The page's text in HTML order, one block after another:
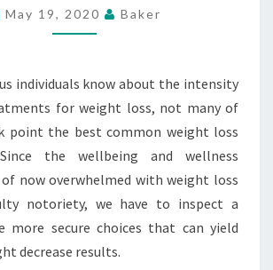
WEIGHT
May 19, 2020 Baker
individuals know about the intensity
for weight loss, not many of
point the best common weight loss
the wellbeing and wellness
now overwhelmed with weight loss
notoriety, we have to inspect a
secure choices that can yield
decrease results.